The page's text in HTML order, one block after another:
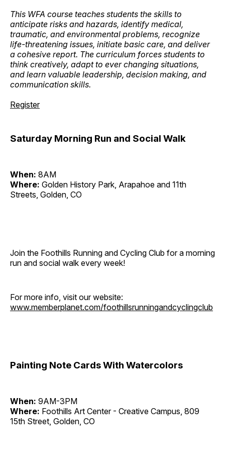
This WFA course teaches students the skills to
anticipate risks and hazards, identify medical,
traumatic, and environmental problems, recognize
life-threatening issues, initiate basic care, and deliver
a cohesive report. The curriculum forces students to
think creatively, adapt to ever changing situations,
and learn valuable leadership, decision making, and
communication skills.
Register
Saturday Morning Run and Social Walk
When: 8AM
Where: Golden History Park, Arapahoe and 11th
Streets, Golden, CO
Join the Foothills Running and Cycling Club for a morning
run and social walk every week!
For more info, visit our website:
www.memberplanet.com/foothillsrunningandcyclingclub
Painting Note Cards With Watercolors
When: 9AM-3PM
Where: Foothills Art Center - Creative Campus, 809
15th Street, Golden, CO